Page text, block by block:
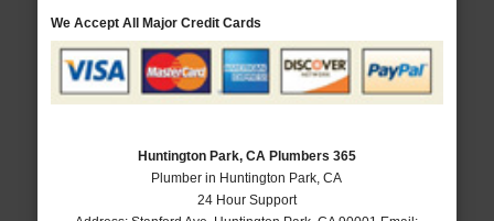
We Accept All Major Credit Cards
Huntington Park, CA Plumbers 365
Plumber in Huntington Park, CA
24 Hour Support